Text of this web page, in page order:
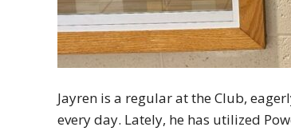
Jayren is a regular at the Club,
every day. Lately, he has utilized